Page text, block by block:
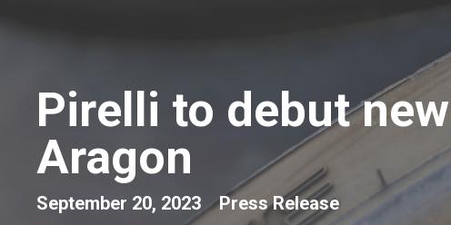
Pirelli to debut
Aragon
September 20, 2023 Press Release